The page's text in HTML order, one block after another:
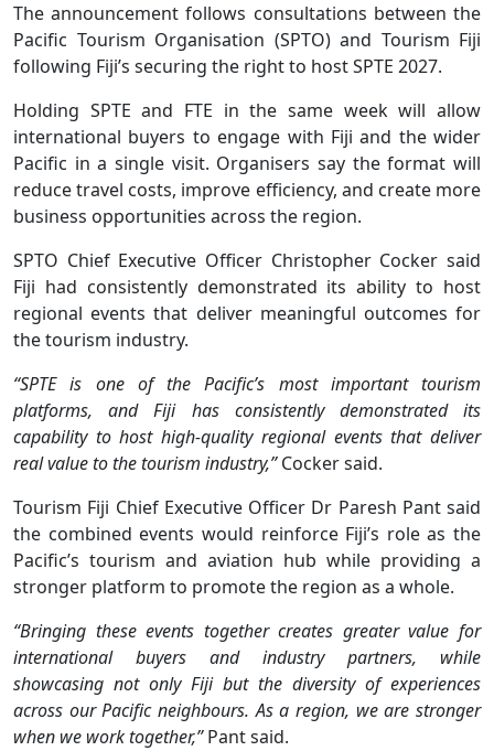
The announcement follows consultations between the
Pacific Tourism Organisation (SPTO) and Tourism Fiji
following Fiji’s securing the right to host SPTE 2027.
Holding SPTE and FTE in the same week will allow
international buyers to engage with Fiji and the wider
Pacific in a single visit. Organisers say the format will
reduce travel costs, improve efficiency, and create more
business opportunities across the region.
SPTO Chief Executive Officer Christopher Cocker said
Fiji had consistently demonstrated its ability to host
regional events that deliver meaningful outcomes for
the tourism industry.
“SPTE is one of the Pacific’s most important tourism
platforms, and Fiji has consistently demonstrated its
capability to host high-quality regional events that deliver
real value to the tourism industry,”Cocker said.
Tourism Fiji Chief Executive Officer Dr Paresh Pant said
the combined events would reinforce Fiji’s role as the
Pacific’s tourism and aviation hub while providing a
stronger platform to promote the region as a whole.
“Bringing these events together creates greater value for
international buyers and industry partners, while
showcasing not only Fiji but the diversity of experiences
across our Pacific neighbours. As a region, we are stronger
when we work together,”Pant said.